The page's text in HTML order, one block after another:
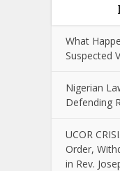
What
Suspected
Nigerian
Defending
UCOR
Order,
in Rev.